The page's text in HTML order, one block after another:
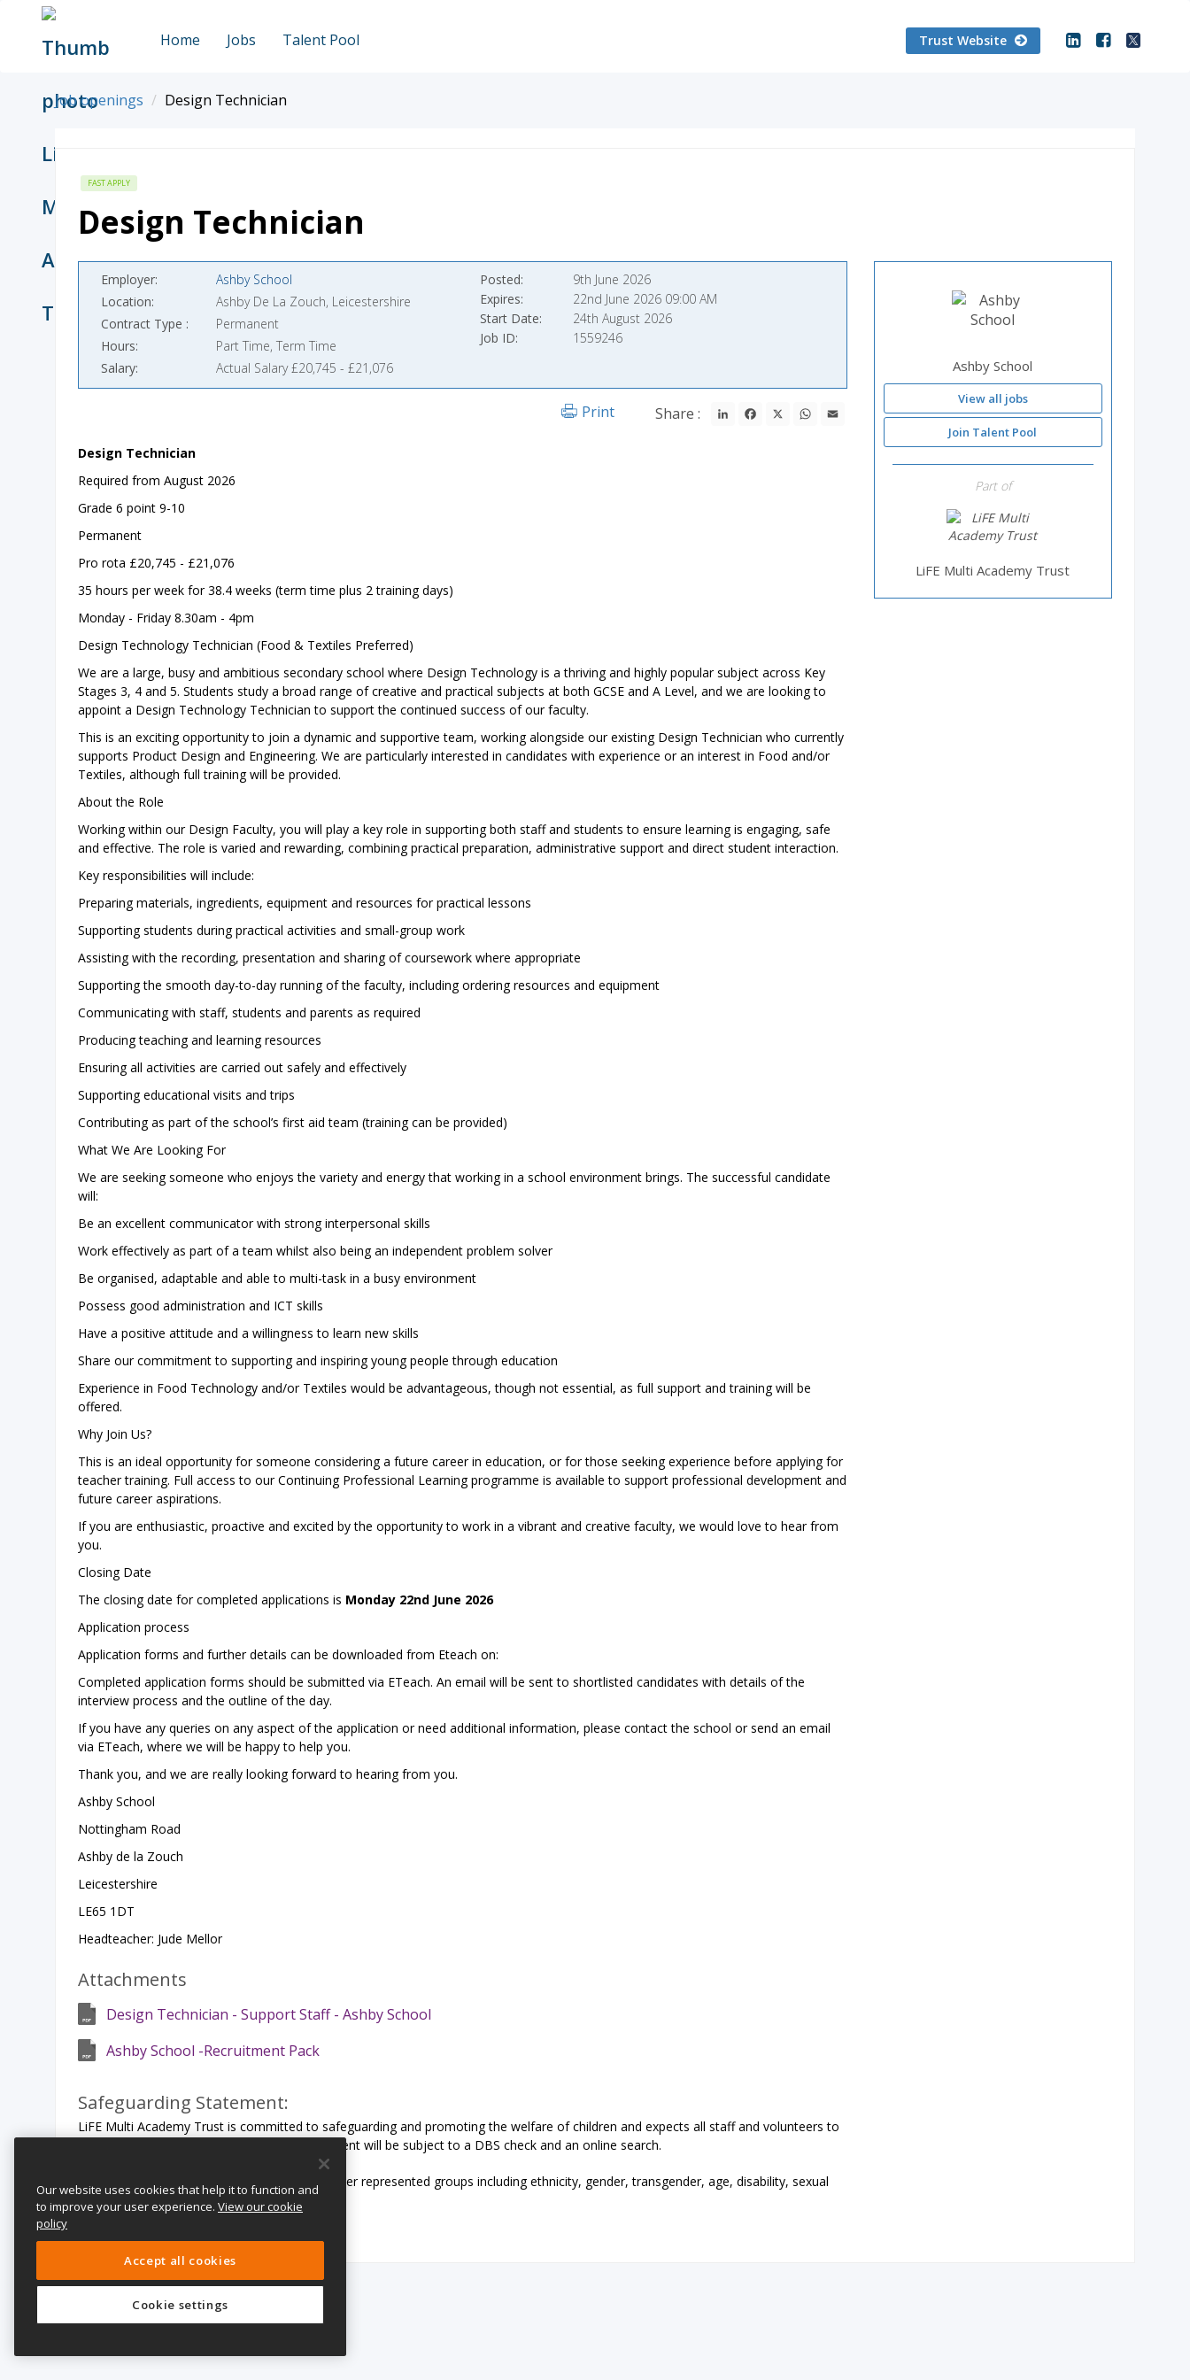
Home Jobs Talent Pool Trust Website
Job openings Design Technician
FAST APPLY
Design Technician
Employer
Ashby School
Location
Ashby De La Zouch, Leicestershire
Contract Type
Permanent
Hours
Part Time, Term Time
Salary
Actual Salary £20,745 - £21,076
Posted
9th June 2026
Expires
22nd June 2026 09:00 AM
Start Date
24th August 2026
Job ID
1559246
Share : LinkedInFacebook WhatsApp
Print
Design Technician
Required from August 2026
Grade 6 point 9-10
Permanent
Pro rota £20,745 - £21,076
35 hours per week for 38.4 weeks (term time plus 2 training days)
Monday - Friday 8.30am - 4pm
Design Technology Technician (Food & Textiles Preferred)
We are a large, busy and ambitious secondary school where Design Technology is a thriving and highly popular subject across Key
Stages 3, 4 and 5. Students study a broad range of creative and practical subjects at both GCSE and A Level, and we are looking to
appoint a Design Technology Technician to support the continued success of our faculty.
This is an exciting opportunity to join a dynamic and supportive team, working alongside our existing Design Technician who currently
supports Product Design and Engineering. We are particularly interested in candidates with experience or an interest in Food and/or
Textiles, although full training will be provided.
About the Role
Working within our Design Faculty, you will play a key role in supporting both staff and students to ensure learning is engaging, safe
and effective. The role is varied and rewarding, combining practical preparation, administrative support and direct student interaction.
Key responsibilities will include:
Preparing materials, ingredients, equipment and resources for practical lessons
Supporting students during practical activities and small-group work
Assisting with the recording, presentation and sharing of coursework where appropriate
Supporting the smooth day-to-day running of the faculty, including ordering resources and equipment
Communicating with staff, students and parents as required
Producing teaching and learning resources
Ensuring all activities are carried out safely and effectively
Supporting educational visits and trips
Contributing as part of the school’s first aid team (training can be provided)
What We Are Looking For
We are seeking someone who enjoys the variety and energy that working in a school environment brings. The successful candidate
will:
Be an excellent communicator with strong interpersonal skills
Work effectively as part of a team whilst also being an independent problem solver
Be organised, adaptable and able to multi-task in a busy environment
Possess good administration and ICT skills
Have a positive attitude and a willingness to learn new skills
Share our commitment to supporting and inspiring young people through education
Experience in Food Technology and/or Textiles would be advantageous, though not essential, as full support and training will be
offered.
Why Join Us?
This is an ideal opportunity for someone considering a future career in education, or for those seeking experience before applying for
teacher training. Full access to our Continuing Professional Learning programme is available to support professional development and
future career aspirations.
If you are enthusiastic, proactive and excited by the opportunity to work in a vibrant and creative faculty, we would love to hear from
you.
Closing Date
The closing date for completed applications is Monday 22nd June 2026
Application process
Application forms and further details can be downloaded from Eteach on:
Completed application forms should be submitted via ETeach. An email will be sent to shortlisted candidates with details of the
interview process and the outline of the day.
If you have any queries on any aspect of the application or need additional information, please contact the school or send an email
via ETeach, where we will be happy to help you.
Thank you, and we are really looking forward to hearing from you.
Ashby School
Nottingham Road
Ashby de la Zouch
Leicestershire
LE65 1DT
Headteacher: Jude Mellor
Attachments
Design Technician - Support Staff - Ashby School
Ashby School -Recruitment Pack
Safeguarding Statement:
LiFE Multi Academy Trust is committed to safeguarding and promoting the welfare of children and expects all staff and volunteers to
share this commitment. All offers of employment will be subject to a DBS check and an online search.
We particularly welcome applications from under represented groups including ethnicity, gender, transgender, age, disability, sexual
orientation or religion.
Ashby School
View all jobs
Join Talent Pool
Part of
LiFE Multi Academy Trust
Our website uses cookies that help it to function and
to improve your user experience. View our cookie
policy
Accept all cookies
Cookie settings